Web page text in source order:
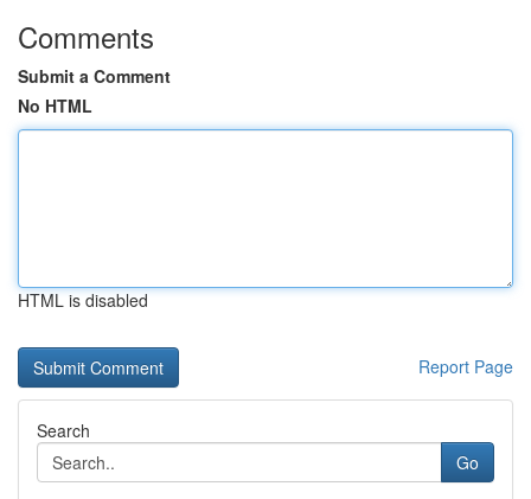
Comments
Submit a Comment
No HTML
HTML is disabled
Report Page
Search
Go